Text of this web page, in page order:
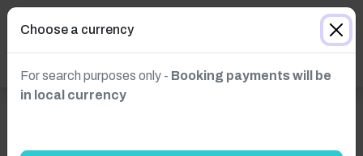
Choose a currency
For search purposes only - Booking payments will be
in local currency